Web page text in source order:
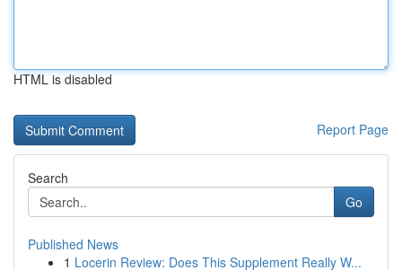
HTML is disabled
Report Page
Search
Go
Published News
1 Locerin Review: Does This Supplement Really W...